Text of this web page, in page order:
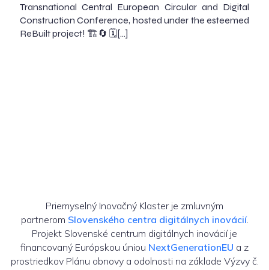
Transnational Central European Circular and Digital
Construction Conference, hosted under the esteemed
ReBuilt project! 🏗️🔄 🗓️[…]
Priemyselný Inovačný Klaster je zmluvným
partnerom Slovenského centra digitálnych inovácií.
Projekt Slovenské centrum digitálnych inovácií je
financovaný Európskou úniou NextGenerationEU a z
prostriedkov Plánu obnovy a odolnosti na základe Výzvy č.